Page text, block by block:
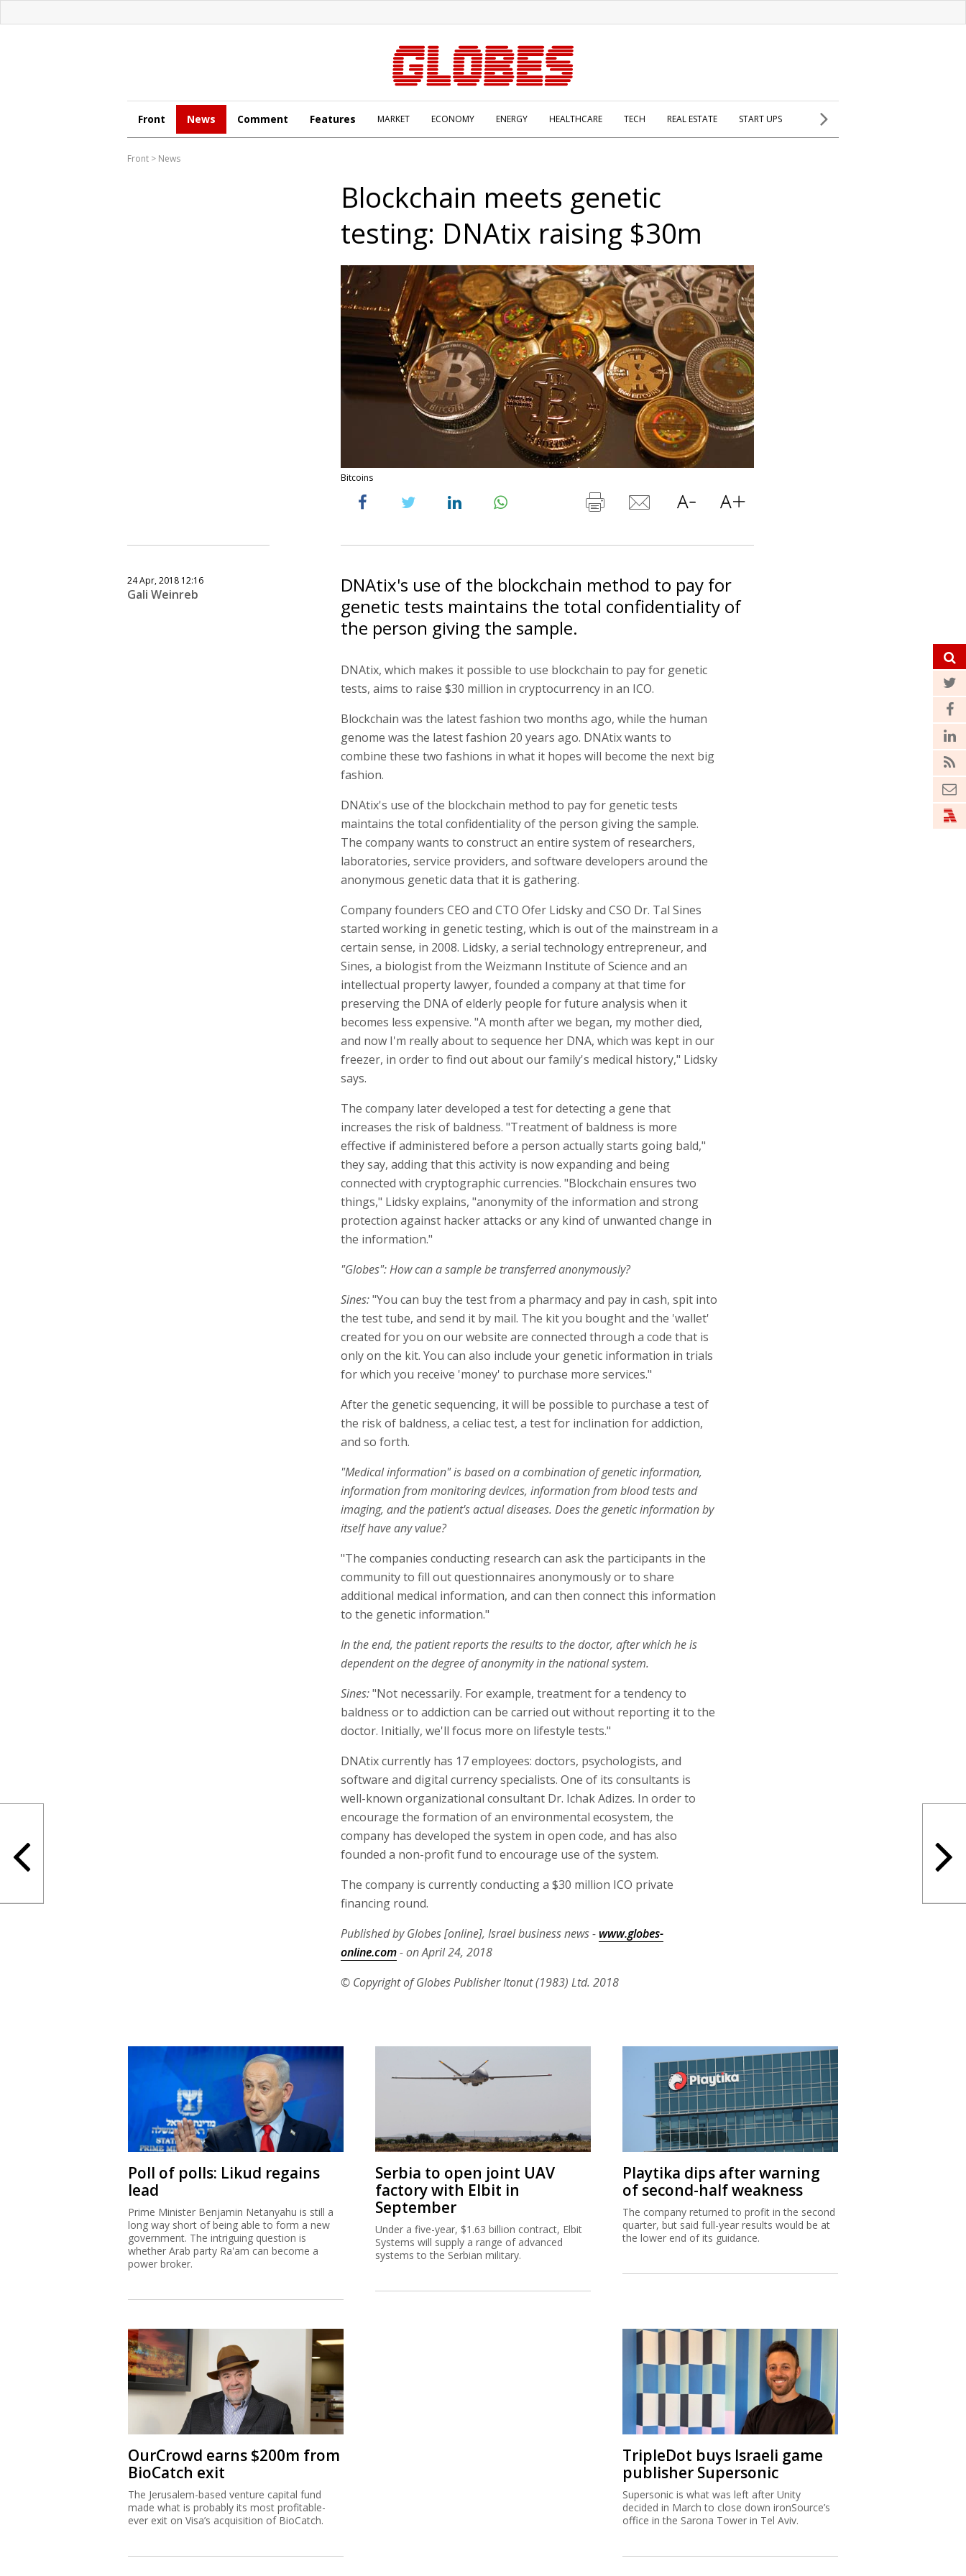
Front News Comment Features MARKET ECONOMY ENERGY HEALTHCARE TECH REAL ESTATE START UPS
Front > News
Blockchain meets genetic
testing: DNAtix raising $30m
Bitcoins
24 Apr, 2018 12:16
Gali Weinreb
DNAtix's use of the blockchain method to pay for
genetic tests maintains the total confidentiality of
the person giving the sample.
DNAtix, which makes it possible to use blockchain to pay for genetic
tests, aims to raise $30 million in cryptocurrency in an ICO.
Blockchain was the latest fashion two months ago, while the human
genome was the latest fashion 20 years ago. DNAtix wants to
combine these two fashions in what it hopes will become the next big
fashion.
DNAtix's use of the blockchain method to pay for genetic tests
maintains the total confidentiality of the person giving the sample.
The company wants to construct an entire system of researchers,
laboratories, service providers, and software developers around the
anonymous genetic data that it is gathering.
Company founders CEO and CTO Ofer Lidsky and CSO Dr. Tal Sines
started working in genetic testing, which is out of the mainstream in a
certain sense, in 2008. Lidsky, a serial technology entrepreneur, and
Sines, a biologist from the Weizmann Institute of Science and an
intellectual property lawyer, founded a company at that time for
preserving the DNA of elderly people for future analysis when it
becomes less expensive. "A month after we began, my mother died,
and now I'm really about to sequence her DNA, which was kept in our
freezer, in order to find out about our family's medical history," Lidsky
says.
The company later developed a test for detecting a gene that
increases the risk of baldness. "Treatment of baldness is more
effective if administered before a person actually starts going bald,"
they say, adding that this activity is now expanding and being
connected with cryptographic currencies. "Blockchain ensures two
things," Lidsky explains, "anonymity of the information and strong
protection against hacker attacks or any kind of unwanted change in
the information."
"Globes": How can a sample be transferred anonymously?
Sines:"You can buy the test from a pharmacy and pay in cash, spit into
the test tube, and send it by mail. The kit you bought and the 'wallet'
created for you on our website are connected through a code that is
only on the kit. You can also include your genetic information in trials
for which you receive 'money' to purchase more services."
After the genetic sequencing, it will be possible to purchase a test of
the risk of baldness, a celiac test, a test for inclination for addiction,
and so forth.
"Medical information" is based on a combination of genetic information,
information from monitoring devices, information from blood tests and
imaging, and the patient's actual diseases. Does the genetic information by
itself have any value?
"The companies conducting research can ask the participants in the
community to fill out questionnaires anonymously or to share
additional medical information, and can then connect this information
to the genetic information."
In the end, the patient reports the results to the doctor, after which he is
dependent on the degree of anonymity in the national system.
Sines:"Not necessarily. For example, treatment for a tendency to
baldness or to addiction can be carried out without reporting it to the
doctor. Initially, we'll focus more on lifestyle tests."
DNAtix currently has 17 employees: doctors, psychologists, and
software and digital currency specialists. One of its consultants is
well-known organizational consultant Dr. Ichak Adizes. In order to
encourage the formation of an environmental ecosystem, the
company has developed the system in open code, and has also
founded a non-profit fund to encourage use of the system.
The company is currently conducting a $30 million ICO private
financing round.
Published by Globes [online], Israel business news - www.globes-
online.com- on April 24, 2018
© Copyright of Globes Publisher Itonut (1983) Ltd. 2018
Poll of polls: Likud regains
lead
Prime Minister Benjamin Netanyahu is still a
long way short of being able to form a new
government. The intriguing question is
whether Arab party Ra'am can become a
power broker.
Serbia to open joint UAV
factory with Elbit in
September
Under a five-year, $1.63 billion contract, Elbit
Systems will supply a range of advanced
systems to the Serbian military.
Playtika dips after warning
of second-half weakness
The company returned to profit in the second
quarter, but said full-year results would be at
the lower end of its guidance.
OurCrowd earns $200m from
BioCatch exit
The Jerusalem-based venture capital fund
made what is probably its most profitable-
ever exit on Visa’s acquisition of BioCatch.
TripleDot buys Israeli game
publisher Supersonic
Supersonic is what was left after Unity
decided in March to close down ironSource’s
office in the Sarona Tower in Tel Aviv.